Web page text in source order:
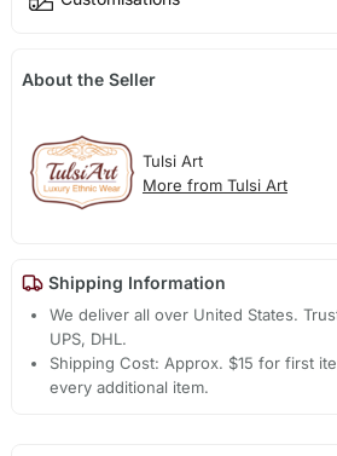
About the Seller
Tulsi Art
More from Tulsi Art
Shipping Information
We deliver all over United States.
UPS, DHL.
Shipping Cost: Approx. $15 for first
every additional item.